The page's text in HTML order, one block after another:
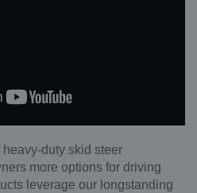
duty skid steer
more options for driving
leverage our longstanding